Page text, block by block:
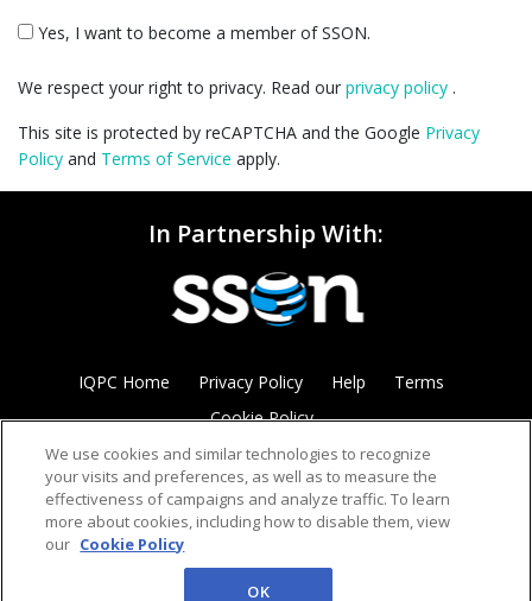
Yes, I want to become a member of SSON.
We respect your right to privacy. Read our privacy policy .
This site is protected by reCAPTCHA and the Google Privacy
Policy and Terms of Service apply.
In Partnership With:
IQPC Home Privacy Policy Help
Terms
Cookie Policy
©2026 IQPC. All rights reserved.
We use cookies and similar technologies to recognize
your visits and preferences, as well as to measure the
effectiveness of campaigns and analyze traffic. To learn
more about cookies, including how to disable them, view
our Cookie Policy
OK